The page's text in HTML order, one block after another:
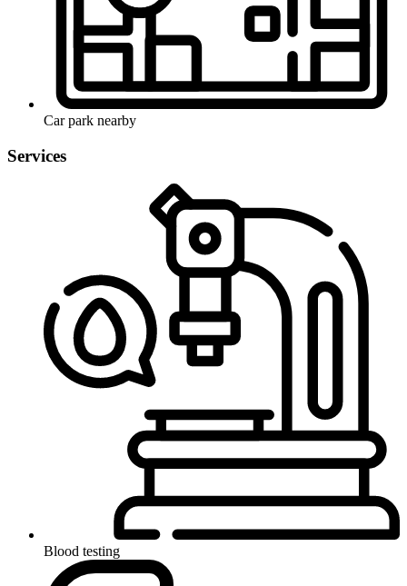
Car park nearby
Services
Blood testing